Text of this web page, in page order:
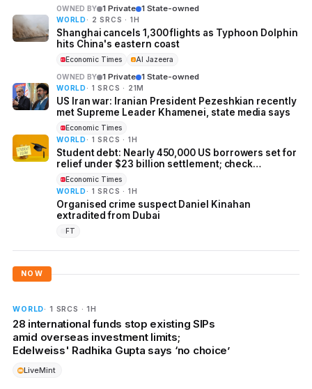
OWNED BY 1 Private 1 State-owned
WORLD · 2 SRCS · 1H
Shanghai cancels 1,300 flights as Typhoon Dolphin
hits China's eastern coast
Economic Times Al Jazeera
OWNED BY 1 Private 1 State-owned
WORLD · 1 SRCS · 21M
US Iran war: Iranian President Pezeshkian recently
met Supreme Leader Khamenei, state media says
Economic Times
WORLD · 1 SRCS · 1H
Student debt: Nearly 450,000 US borrowers set for
relief under $23 billion settlement; check
eligibility, forgiveness amount, application
process and more
Economic Times
WORLD · 1 SRCS · 1H
Organised crime suspect Daniel Kinahan
extradited from Dubai
FT
NOW
WORLD· 1 SRCS · 1H
28 international funds stop existing SIPs
amid overseas investment limits;
Edelweiss' Radhika Gupta says ‘no choice’
LiveMint